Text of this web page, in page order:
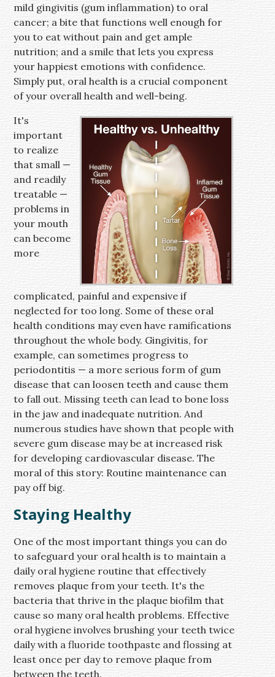
mild gingivitis (gum inflammation) to oral
cancer; a bite that functions well enough for
you to eat without pain and get ample
nutrition; and a smile that lets you express
your happiest emotions with confidence.
Simply put, oral health is a crucial component
of your overall health and well-being.
It's
important
to realize
that small —
and readily
treatable —
problems in
your mouth
can become
more
complicated, painful and expensive if
neglected for too long. Some of these oral
health conditions may even have ramifications
throughout the whole body. Gingivitis, for
example, can sometimes progress to
periodontitis — a more serious form of gum
disease that can loosen teeth and cause them
to fall out. Missing teeth can lead to bone loss
in the jaw and inadequate nutrition. And
numerous studies have shown that people with
severe gum disease may be at increased risk
for developing cardiovascular disease. The
moral of this story: Routine maintenance can
pay off big.
Staying Healthy
One of the most important things you can do
to safeguard your oral health is to maintain a
daily oral hygiene routine that effectively
removes plaque from your teeth. It's the
bacteria that thrive in the plaque biofilm that
cause so many oral health problems. Effective
oral hygiene involves brushing your teeth twice
daily with a fluoride toothpaste and flossing at
least once per day to remove plaque from
between the teeth.